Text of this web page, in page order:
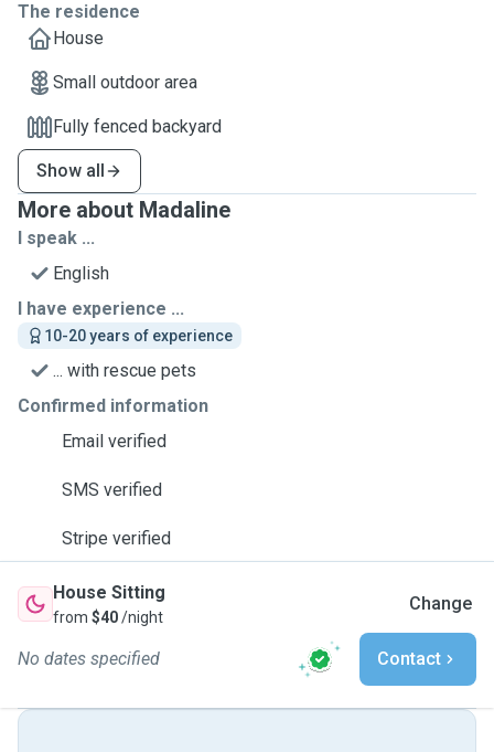
The residence
House
Small outdoor area
Fully fenced backyard
Show all
More about Madaline
I speak ...
English
I have experience ...
10-20 years of experience
... with rescue pets
Confirmed information
Email verified
SMS verified
Stripe verified
House Sitting
from $40/night
Change
No dates specified Contact